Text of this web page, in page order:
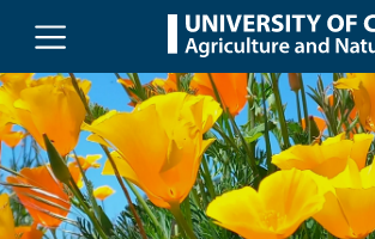
Skip to main content